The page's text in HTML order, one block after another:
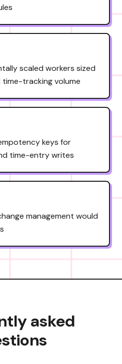
scaled workers sized
tracking volume
keys for
time-entry writes
management would
asked